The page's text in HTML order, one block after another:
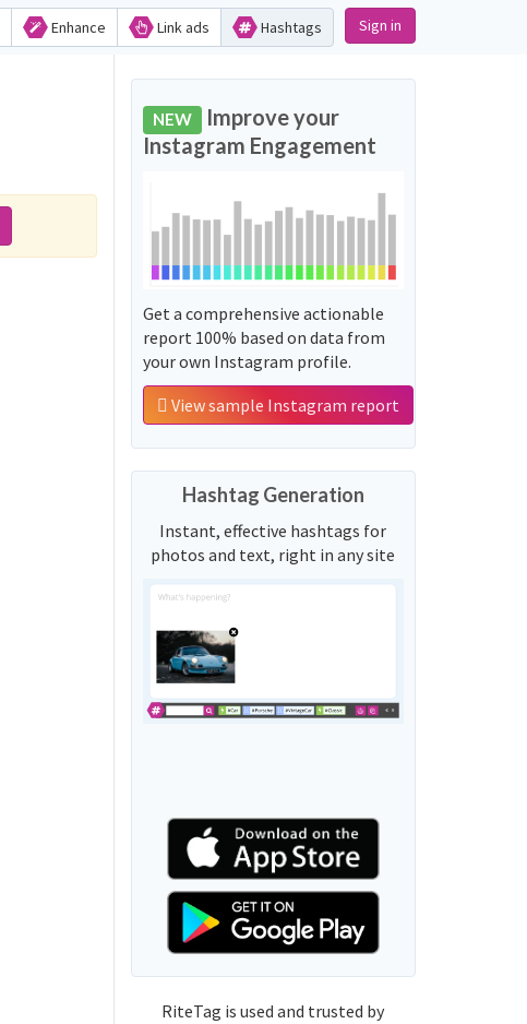
Enhance Link ads Hashtags Sign in
NEW Improve your
Instagram Engagement
Get a comprehensive actionable
report 100% based on data from
your own Instagram profile.
View sample Instagram report
Hashtag Generation
Instant, effective hashtags for
photos and text, right in any site
RiteTag is used and trusted by